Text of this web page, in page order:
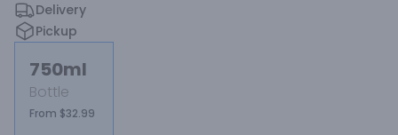
Delivery
Pickup
750ml
Bottle
From $32.99